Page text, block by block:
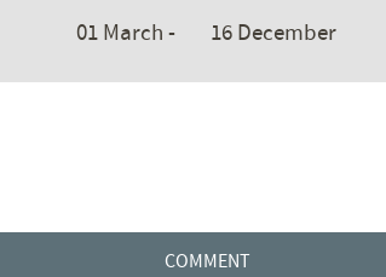
01 March - 16 December
COMMENT